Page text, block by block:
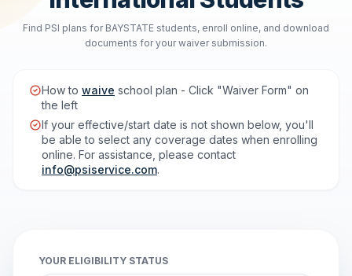
Find PSI plans for BAYSTATE students, enroll online, and download
documents for your waiver submission.
How to waive school plan - Click "Waiver Form" on
the left
If your effective/start date is not shown below, you'll
be able to select any coverage dates when enrolling
online. For assistance, please contact
info@psiservice.com.
YOUR ELIGIBILITY STATUS